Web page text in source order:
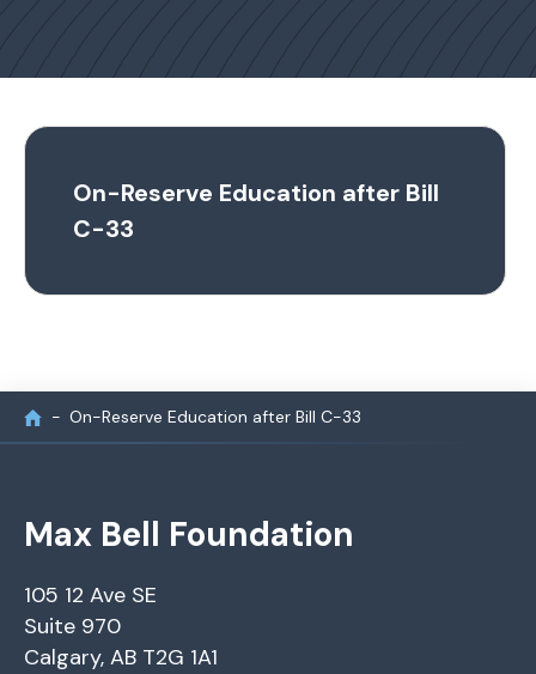
On-Reserve Education after Bill
C-33
On-Reserve Education after Bill C-33
Max Bell Foundation
105 12 Ave SE
Suite 970
Calgary, AB T2G 1A1